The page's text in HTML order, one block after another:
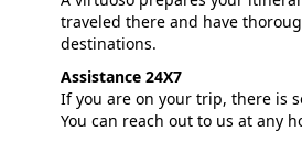
traveled there and have
destinations.
Assistance 24X7
If you are on your trip, there is
You can reach out to us at any